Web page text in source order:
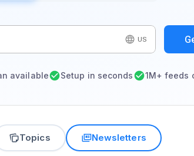
US
available Setup in seconds 1M+ feeds
Topics Newsletters